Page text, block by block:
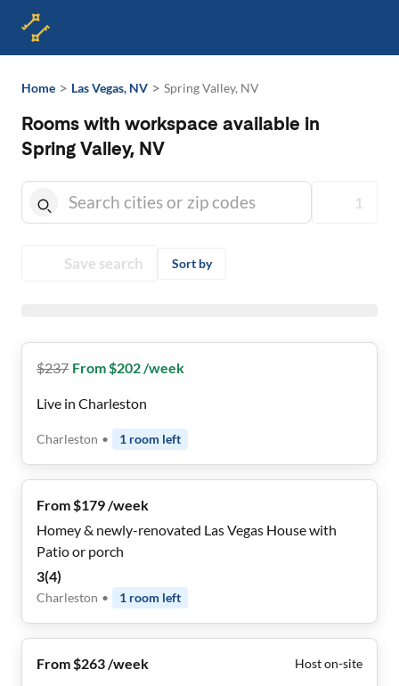
Home > Las Vegas, NV > Spring Valley, NV
Rooms with workspace available in
Spring Valley, NV
1
Save search Sort by
$237 From $202 /week
Live in Charleston
Charleston • 1 room left
From $179 /week
Homey & newly-renovated Las Vegas House with
Patio or porch
3(4)
Charleston • 1 room left
From $263 /week Host on-site